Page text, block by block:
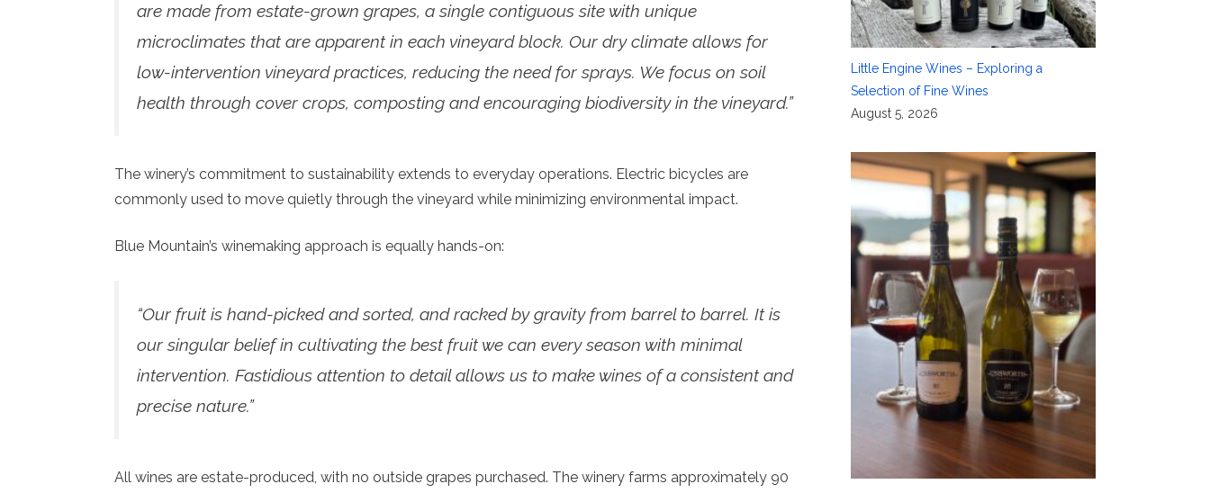
are made from estate-grown grapes, a single contiguous site with unique
microclimates that are apparent in each vineyard block. Our dry climate allows for
low-intervention vineyard practices, reducing the need for sprays. We focus on soil
health through cover crops, composting and encouraging biodiversity in the vineyard.”
The winery’s commitment to sustainability extends to everyday operations. Electric bicycles are
commonly used to move quietly through the vineyard while minimizing environmental impact.
Blue Mountain’s winemaking approach is equally hands-on:
“Our fruit is hand-picked and sorted, and racked by gravity from barrel to barrel. It is
our singular belief in cultivating the best fruit we can every season with minimal
intervention. Fastidious attention to detail allows us to make wines of a consistent and
precise nature.”
All wines are estate-produced, with no outside grapes purchased. The winery farms approximately 90
Little Engine Wines – Exploring a
Selection of Fine Wines
August 5, 2026